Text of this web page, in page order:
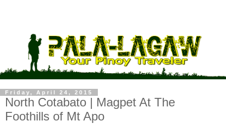
Friday, April 24, 2015
North Cotabato | Magpet At The
Foothills of Mt Apo